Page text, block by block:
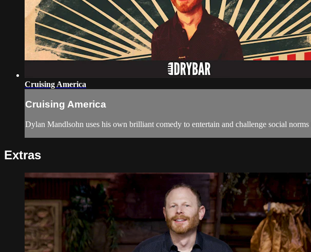
Cruising America
Cruising America
Dylan Mandlsohn uses his own brilliant comedy to entertain and challenge social
Extras